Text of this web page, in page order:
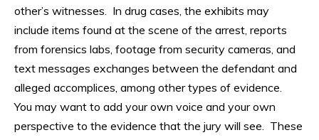
other’s witnesses. In drug cases, the exhibits may
include items found at the scene of the arrest, reports
from forensics labs, footage from security cameras, and
text messages exchanges between the defendant and
alleged accomplices, among other types of evidence.
You may want to add your own voice and your own
perspective to the evidence that the jury will see. These